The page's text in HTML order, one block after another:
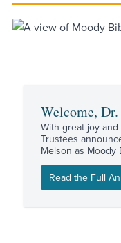
Welcome,
With great joy
Trustees
Melson as Moody
effective August
Read the Full